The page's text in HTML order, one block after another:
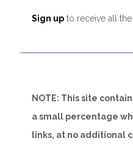
Sign up to receive all
NOTE: This site
a small percentage
links, at no additional